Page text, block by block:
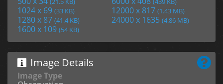
1024 x 69 (33 KB) 12000 x 817 (1.43 MB)
1280 x 87 (41.4 KB) 24000 x 1635 (4.86 MB)
1600 x 109 (54 KB)
Image Details
Image Type